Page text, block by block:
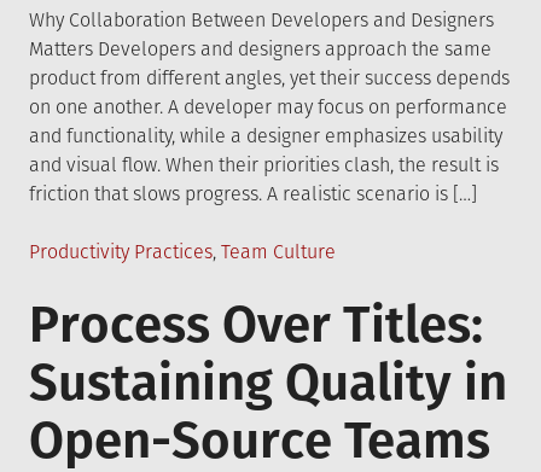
Why Collaboration Between Developers and Designers
Matters Developers and designers approach the same
product from different angles, yet their success depends
on one another. A developer may focus on performance
and functionality, while a designer emphasizes usability
and visual flow. When their priorities clash, the result is
friction that slows progress. A realistic scenario is […]
Posted
Productivity Practices, Team Culture
Process Over Titles:
Sustaining Quality in
Open-Source Teams